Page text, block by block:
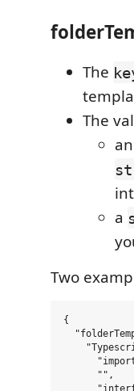
The
The
an
a
Two
{
      "",